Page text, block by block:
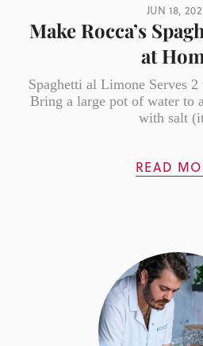
JUN 18,
Make Rocca’s
at
Spaghetti al Limone Serves
Bring a large pot of water to
with salt
READ